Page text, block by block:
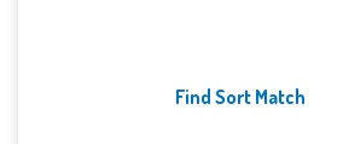
Find Sort Match